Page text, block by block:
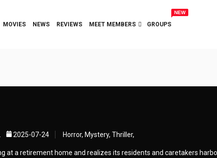
MOVIES NEWS REVIEWS MEET MEMBERS GROUPS
NEW
2025-07-24 Horror, Mystery, Thriller,
at a retirement home and realizes its residents and caretakers